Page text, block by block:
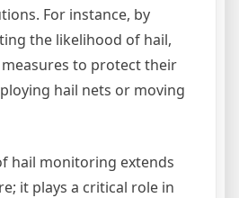
For instance, by
the likelihood of hail,
to protect their
hail nets or moving
hail monitoring extends
it plays a critical role in